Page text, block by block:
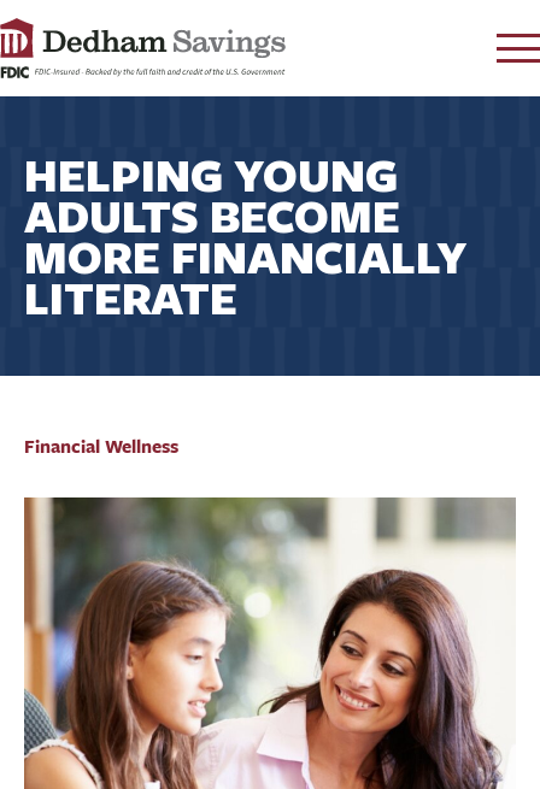
CONTACT
FAQs
RATES
LEARN
LOCATIONS
PAY LOAN
PERSONAL
BUSINESS
INVESTMENTS & INSURANCE
ABOUT
NEWS
COMMUNITY
HELPING YOUNG
ADULTS BECOME
MORE FINANCIALLY
LITERATE
Financial Wellness